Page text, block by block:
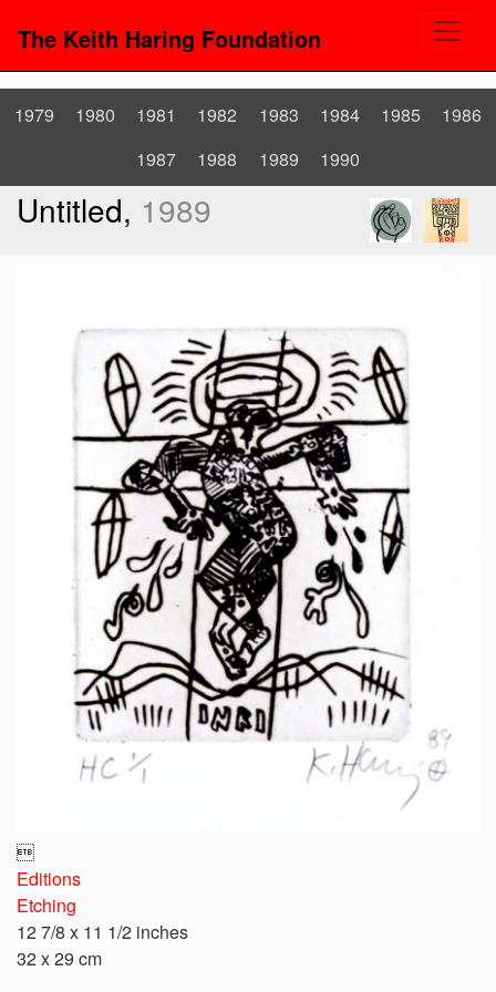
The Keith Haring Foundation
1979 1980 1981 1982 1983 1984 1985
1986
1987
1988 1989 1990
Untitled, 1989

Editions
Etching
12 7/8 x 11 1/2 inches
32 x 29 cm